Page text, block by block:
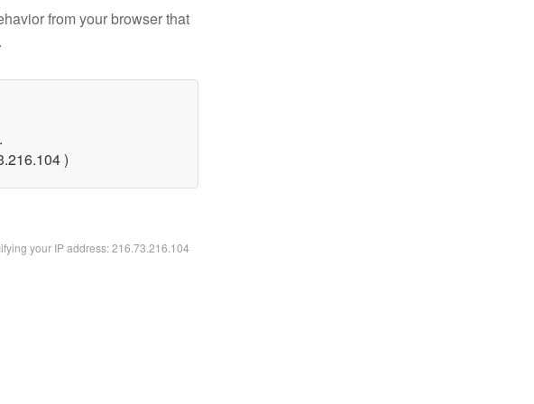
from your browser that
)
your IP address: 216.73.216.104